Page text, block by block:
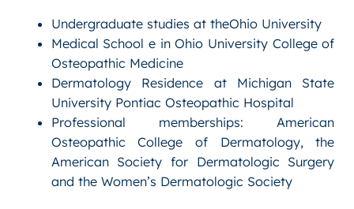
Undergraduate studies at theOhio University
Medical School e in Ohio University College of
Osteopathic Medicine
Dermatology Residence at Michigan State
University Pontiac Osteopathic Hospital
Professional memberships: American
Osteopathic College of Dermatology, the
American Society for Dermatologic Surgery
and the Women’s Dermatologic Society